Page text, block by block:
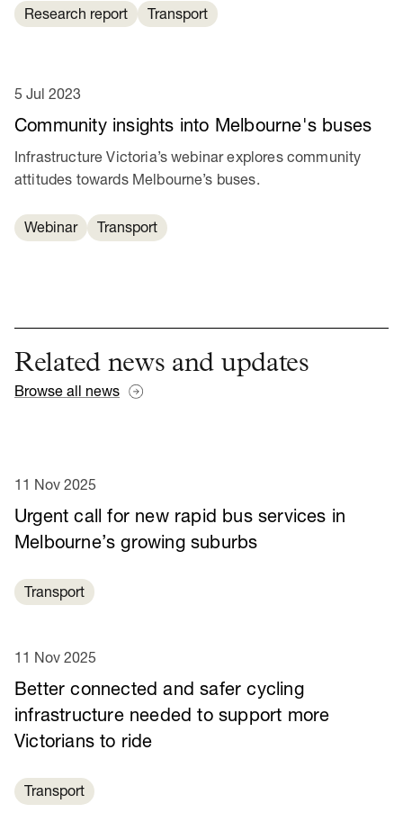
Research report
Transport
Community insights into Melbourne's buses
5 Jul 2023
Infrastructure Victoria’s webinar explores community
attitudes towards Melbourne’s buses.
Webinar Transport
Related news and updates
Browse all news
Urgent call for new rapid bus services in
Melbourne’s growing suburbs
11 Nov 2025
Transport
Better connected and safer cycling
infrastructure needed to support more
Victorians to ride
11 Nov 2025
Transport